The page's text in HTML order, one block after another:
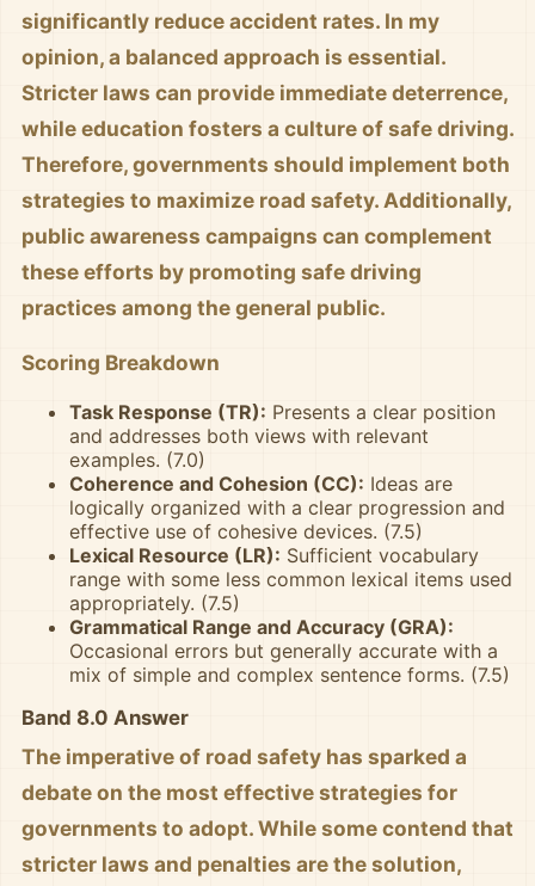
significantly reduce accident rates. In my
opinion, a balanced approach is essential.
Stricter laws can provide immediate deterrence,
while education fosters a culture of safe driving.
Therefore, governments should implement both
strategies to maximize road safety. Additionally,
public awareness campaigns can complement
these efforts by promoting safe driving
practices among the general public.
Scoring Breakdown
Task Response (TR): Presents a clear position
and addresses both views with relevant
examples. (7.0)
Coherence and Cohesion (CC): Ideas are
logically organized with a clear progression and
effective use of cohesive devices. (7.5)
Lexical Resource (LR): Sufficient vocabulary
range with some less common lexical items used
appropriately. (7.5)
Grammatical Range and Accuracy (GRA):
Occasional errors but generally accurate with a
mix of simple and complex sentence forms. (7.5)
Band 8.0 Answer
The imperative of road safety has sparked a
debate on the most effective strategies for
governments to adopt. While some contend that
stricter laws and penalties are the solution,